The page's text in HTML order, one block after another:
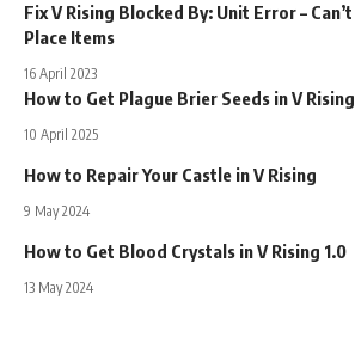
Fix V Rising Blocked By: Unit Error – Can’t
Place Items
16 April 2023
How to Get Plague Brier Seeds in V Rising
10 April 2025
How to Repair Your Castle in V Rising
9 May 2024
How to Get Blood Crystals in V Rising 1.0
13 May 2024